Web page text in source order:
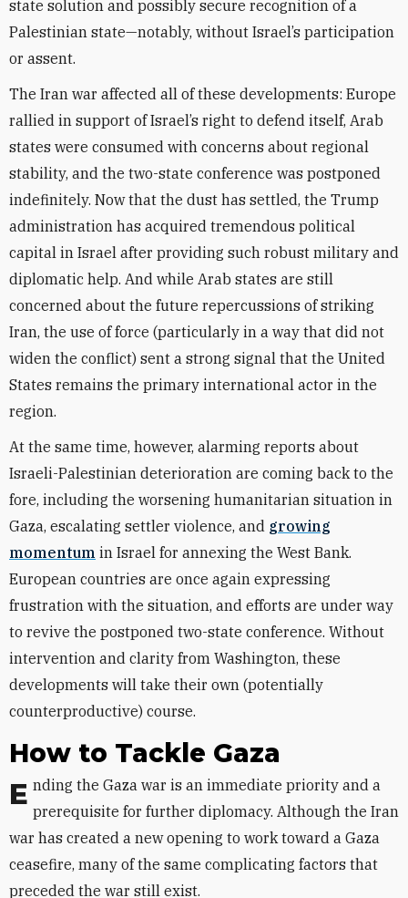
state solution and possibly secure recognition of a
Palestinian state—notably, without Israel’s participation
or assent.
The Iran war affected all of these developments: Europe
rallied in support of Israel’s right to defend itself, Arab
states were consumed with concerns about regional
stability, and the two-state conference was postponed
indefinitely. Now that the dust has settled, the Trump
administration has acquired tremendous political
capital in Israel after providing such robust military and
diplomatic help. And while Arab states are still
concerned about the future repercussions of striking
Iran, the use of force (particularly in a way that did not
widen the conflict) sent a strong signal that the United
States remains the primary international actor in the
region.
At the same time, however, alarming reports about
Israeli-Palestinian deterioration are coming back to the
fore, including the worsening humanitarian situation in
Gaza, escalating settler violence, and growing
momentum in Israel for annexing the West Bank.
European countries are once again expressing
frustration with the situation, and efforts are under way
to revive the postponed two-state conference. Without
intervention and clarity from Washington, these
developments will take their own (potentially
counterproductive) course.
How to Tackle Gaza
Ending the Gaza war is an immediate priority and a prerequisite for further diplomacy. Although the Iran
war has created a new opening to work toward a Gaza
ceasefire, many of the same complicating factors that
preceded the war still exist.